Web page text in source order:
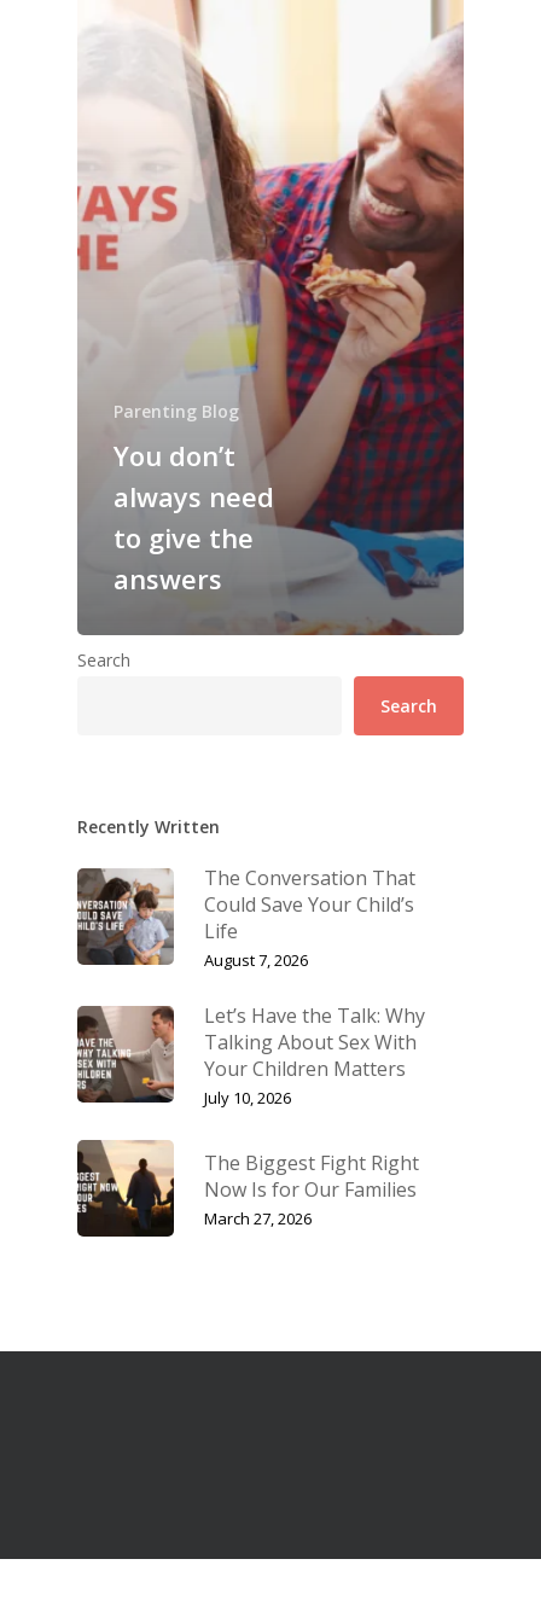
Parenting Blog
You don’t
always need
to give the
answers
Search
Search
Recently Written
The Conversation That
Could Save Your Child’s
Life
August 7, 2026
Let’s Have the Talk: Why
Talking About Sex With
Your Children Matters
July 10, 2026
The Biggest Fight Right
Now Is for Our Families
March 27, 2026